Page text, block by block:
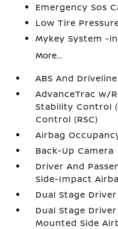
Emergency Sos
Low Tire
Mykey System -
More...
ABS And
AdvanceTrac w/
Stability Control
Control (RSC)
Airbag
Back-Up Camera
Driver And
Side-Impact
Dual Stage
Dual Stage
Mounted Side